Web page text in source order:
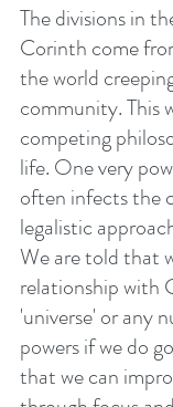
The divisions in
Corinth come
the world
community. This
competing
life. One very
often infects the
legalistic
We are told that
relationship with
'universe' or any
powers if we do
that we can